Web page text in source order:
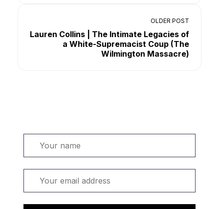
OLDER POST
Lauren Collins | The Intimate Legacies of
a White-Supremacist Coup (The
Wilmington Massacre)